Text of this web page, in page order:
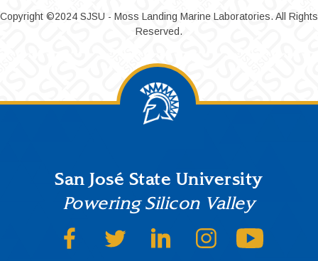
Copyright ©2024 SJSU - Moss Landing Marine Laboratories. All Rights
Reserved.